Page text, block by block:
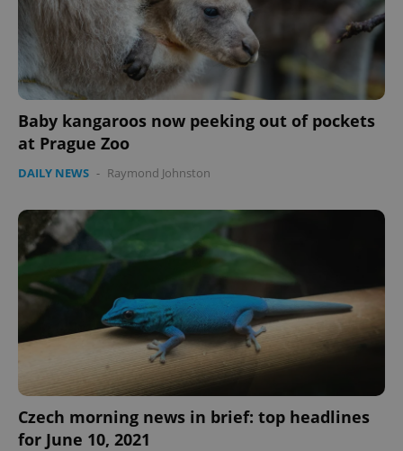
Baby kangaroos now peeking out of pockets
at Prague Zoo
DAILY NEWS - Raymond Johnston
Czech morning news in brief: top headlines
for June 10, 2021